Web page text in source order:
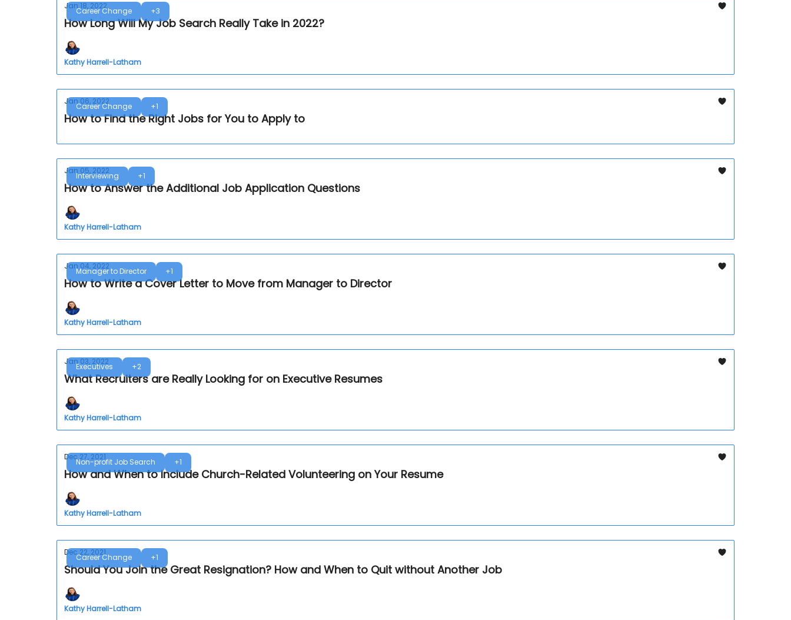
Career Change +3
Jan 18, 2022
How Long Will My Job Search Really Take in 2022?
Kathy Harrell-Latham
Career Change +1
Jan 06, 2022
How to Find the Right Jobs for You to Apply to
Interviewing +1
Jan 05, 2022
How to Answer the Additional Job Application Questions
Kathy Harrell-Latham
Manager to Director +1
Jan 04, 2022
How to Write a Cover Letter to Move from Manager to Director
Kathy Harrell-Latham
Executives +2
Jan 03, 2022
What Recruiters are Really Looking for on Executive Resumes
Kathy Harrell-Latham
Non-profit Job Search +1
Dec 27, 2021
How and When to Include Church-Related Volunteering on Your Resume
Kathy Harrell-Latham
Career Change +1
Dec 22, 2021
Should You Join the Great Resignation? How and When to Quit without Another Job
Kathy Harrell-Latham